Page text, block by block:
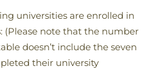
universities are enrolled in
(Please note that the number
doesn’t include the seven
their university